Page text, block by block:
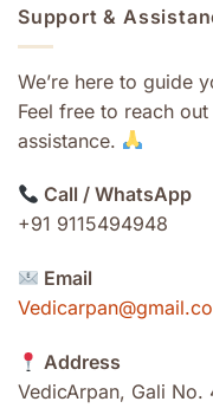
Support &
We’re here to guide
Feel free to reach
assistance.
Call / WhatsApp
+91 9115494948
Email
Address
VedicArpan, Gali No.